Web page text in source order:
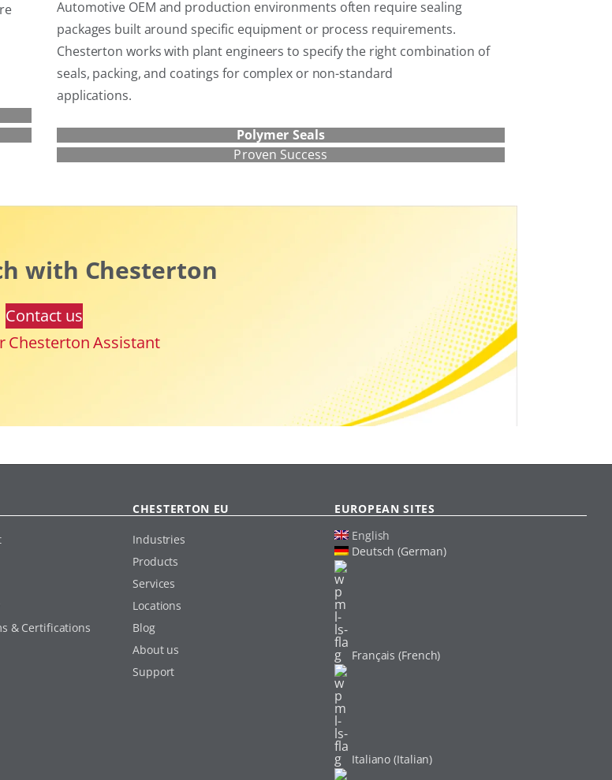
Automotive OEM and production environments often require sealing
packages built around specific equipment or process requirements.
Chesterton works with plant engineers to specify the right combination of
seals, packing, and coatings for complex or non-standard
applications.
Polymer Seals
Proven Success
with Chesterton
Contact us
Chesterton Assistant
& Certifications
CHESTERTON EU
Industries
Products
Services
Locations
Blog
About us
Support
EUROPEAN SITES
English
Deutsch (German)
Français (French)
Italiano (Italian)